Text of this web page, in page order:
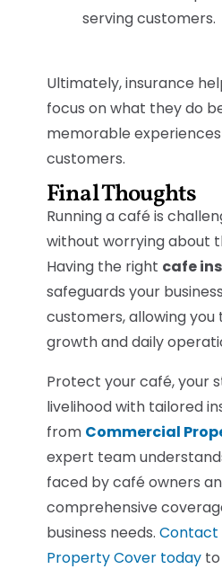
serving customers.
Ultimately, insurance
focus on what they do
memorable
customers.
Final Thoughts
Running a café is
without worrying about
Having the right cafe
safeguards your
customers, allowing
growth and daily
Protect your café, your
livelihood with tailored
from Commercial
expert team
faced by café owners
comprehensive
business needs. Contact
Property Cover todayto